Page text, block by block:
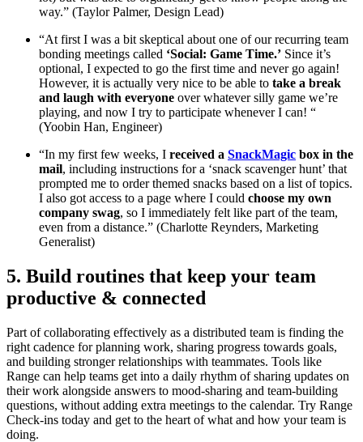
way.” (Taylor Palmer, Design Lead)
“At first I was a bit skeptical about one of our recurring team
bonding meetings called ‘Social: Game Time.’ Since it’s
optional, I expected to go the first time and never go again!
However, it is actually very nice to be able to take a break
and laugh with everyone over whatever silly game we’re
playing, and now I try to participate whenever I can! “
(Yoobin Han, Engineer)
“In my first few weeks, I received a SnackMagic box in the
mail, including instructions for a ‘snack scavenger hunt’ that
prompted me to order themed snacks based on a list of topics.
I also got access to a page where I could choose my own
company swag, so I immediately felt like part of the team,
even from a distance.” (Charlotte Reynders, Marketing
Generalist)
5. Build routines that keep your team
productive & connected
Part of collaborating effectively as a distributed team is finding the
right cadence for planning work, sharing progress towards goals,
and building stronger relationships with teammates. Tools like
Range can help teams get into a daily rhythm of sharing updates on
their work alongside answers to mood-sharing and team-building
questions, without adding extra meetings to the calendar. Try Range
Check-ins today and get to the heart of what and how your team is
doing.